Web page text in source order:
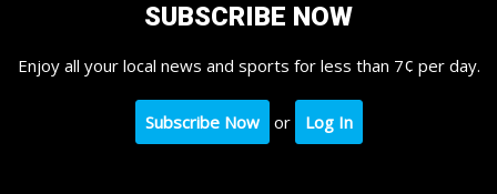
SUBSCRIBE NOW
Enjoy all your local news and sports for less than 7¢ per day.
Subscribe Now or Log In